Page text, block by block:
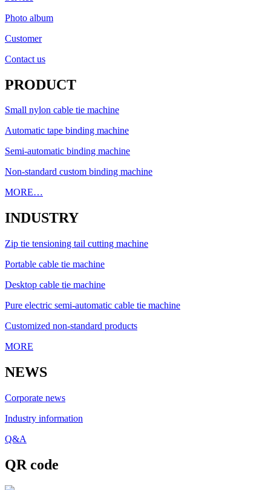
Photo album
Customer
Contact us
PRODUCT
Small nylon cable tie machine
Automatic tape binding machine
Semi-automatic binding machine
Non-standard custom binding machine
MORE…
INDUSTRY
Zip tie tensioning tail cutting machine
Portable cable tie machine
Desktop cable tie machine
Pure electric semi-automatic cable tie machine
Customized non-standard products
MORE
NEWS
Corporate news
Industry information
Q&A
QR code